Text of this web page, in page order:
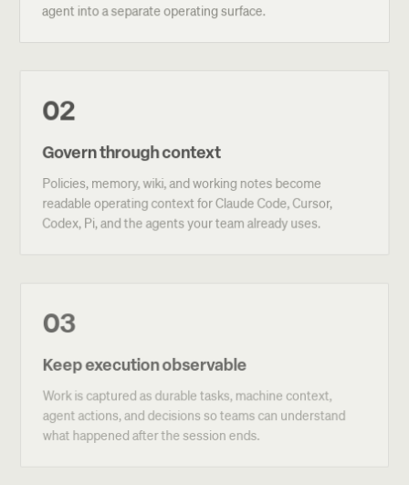
agent into a separate operating surface.
02
Govern through context
Policies, memory, wiki, and working notes become
readable operating context for Claude Code, Cursor,
Codex, Pi, and the agents your team already uses.
03
Keep execution observable
Work is captured as durable tasks, machine context,
agent actions, and decisions so teams can understand
what happened after the session ends.